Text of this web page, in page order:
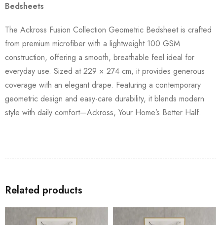
Bedsheets
The Ackross Fusion Collection Geometric Bedsheet is crafted
from premium microfiber with a lightweight 100 GSM
construction, offering a smooth, breathable feel ideal for
everyday use. Sized at 229 × 274 cm, it provides generous
coverage with an elegant drape. Featuring a contemporary
geometric design and easy-care durability, it blends modern
style with daily comfort—Ackross, Your Home’s Better Half.
Related products